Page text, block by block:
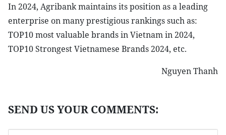
In 2024, Agribank maintains its position as a leading
enterprise on many prestigious rankings such as:
TOP10 most valuable brands in Vietnam in 2024,
TOP10 Strongest Vietnamese Brands 2024, etc.
Nguyen Thanh